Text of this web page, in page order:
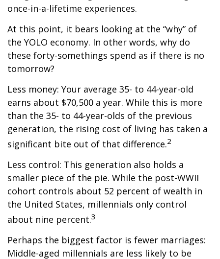
once-in-a-lifetime experiences.
At this point, it bears looking at the “why” of
the YOLO economy. In other words, why do
these forty-somethings spend as if there is no
tomorrow?
Less money: Your average 35- to 44-year-old
earns about $70,500 a year. While this is more
than the 35- to 44-year-olds of the previous
generation, the rising cost of living has taken a
significant bite out of that difference.2
Less control: This generation also holds a
smaller piece of the pie. While the post-WWII
cohort controls about 52 percent of wealth in
the United States, millennials only control
about nine percent.3
Perhaps the biggest factor is fewer marriages:
Middle-aged millennials are less likely to be